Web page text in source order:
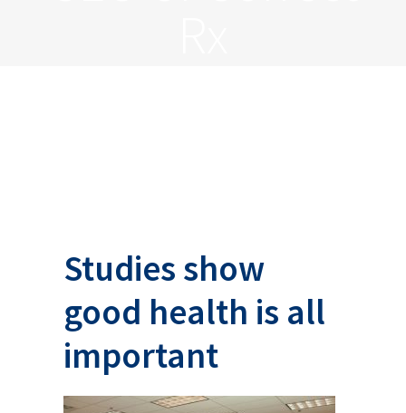
Studies show
good health is all
important